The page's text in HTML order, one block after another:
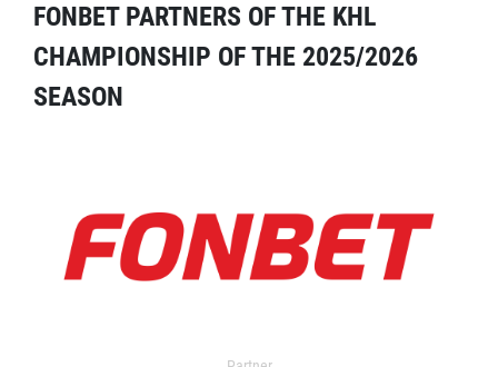
FONBET PARTNERS OF THE KHL
CHAMPIONSHIP OF THE 2025/2026
SEASON